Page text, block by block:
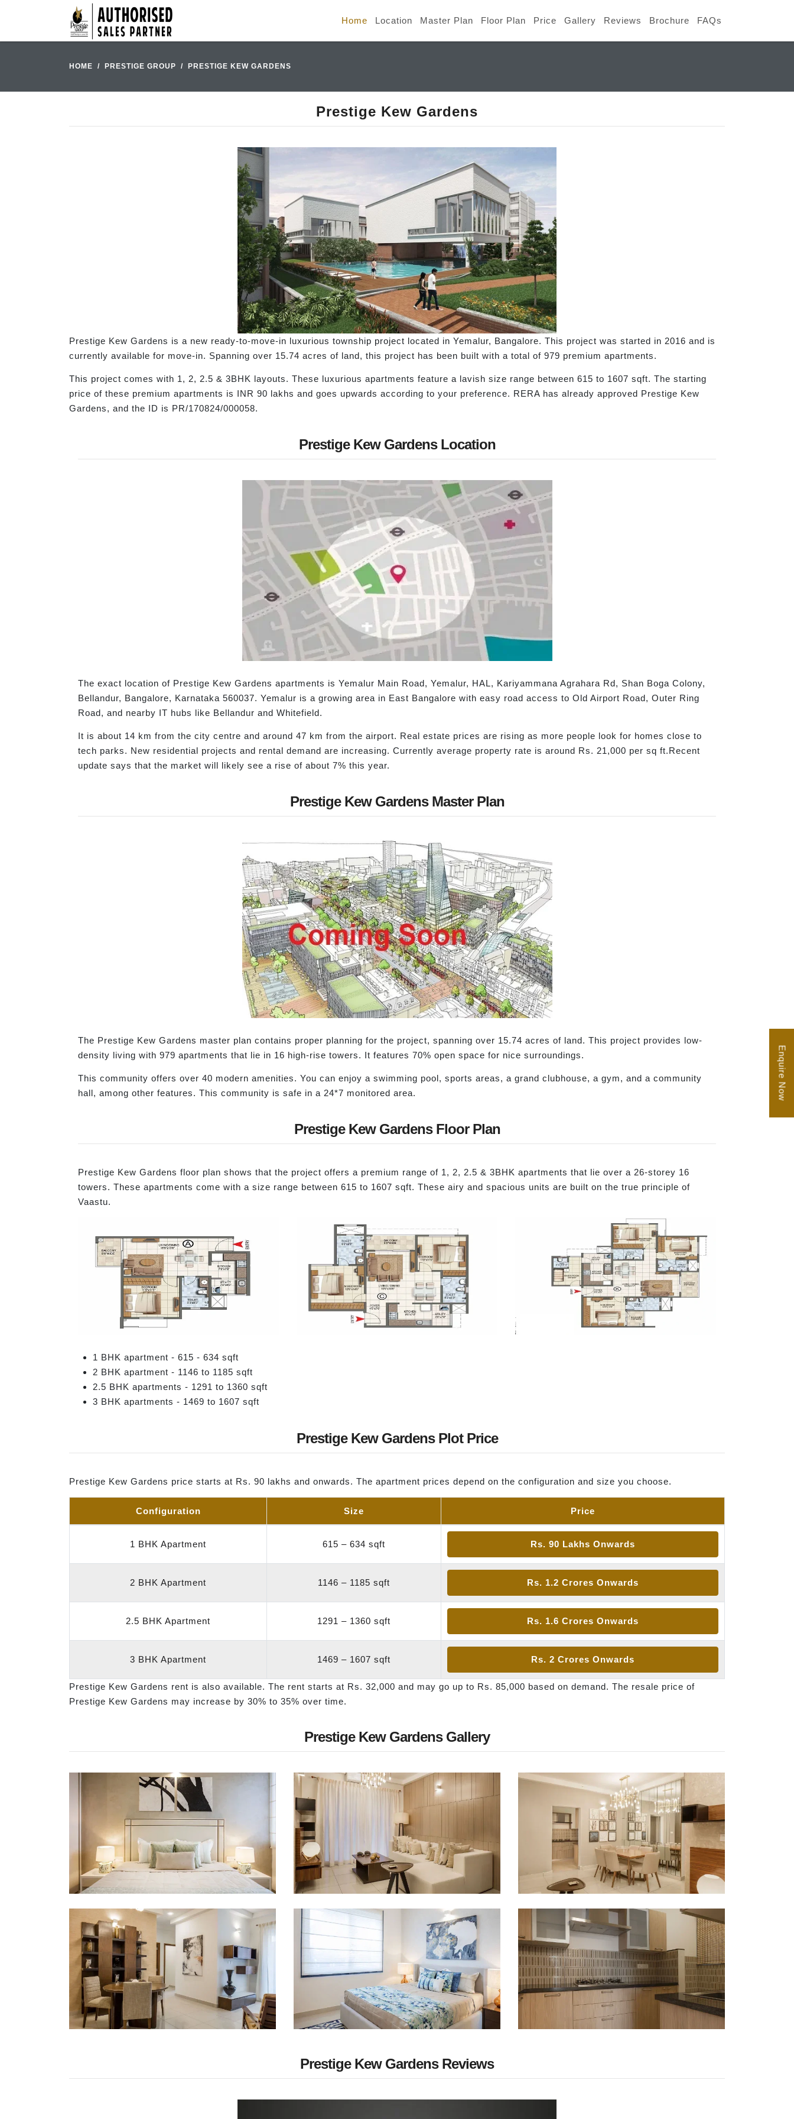
Home Location Master Plan Floor Plan Price Gallery Reviews Brochure FAQs
HOME PRESTIGE GROUP PRESTIGE KEW GARDENS
Prestige Kew Gardens
Prestige Kew Gardens is a new ready-to-move-in luxurious township project located in Yemalur, Bangalore. This project was started in 2016 and is
currently available for move-in. Spanning over 15.74 acres of land, this project has been built with a total of 979 premium apartments.
This project comes with 1, 2, 2.5 & 3BHK layouts. These luxurious apartments feature a lavish size range between 615 to 1607 sqft. The starting
price of these premium apartments is INR 90 lakhs and goes upwards according to your preference. RERA has already approved Prestige Kew
Gardens, and the ID is PR/170824/000058.
Prestige Kew Gardens Location
The exact location of Prestige Kew Gardens apartments is Yemalur Main Road, Yemalur, HAL, Kariyammana Agrahara Rd, Shan Boga Colony,
Bellandur, Bangalore, Karnataka 560037. Yemalur is a growing area in East Bangalore with easy road access to Old Airport Road, Outer Ring
Road, and nearby IT hubs like Bellandur and Whitefield.
It is about 14 km from the city centre and around 47 km from the airport. Real estate prices are rising as more people look for homes close to
tech parks. New residential projects and rental demand are increasing. Currently average property rate is around Rs. 21,000 per sq ft.Recent
update says that the market will likely see a rise of about 7% this year.
Prestige Kew Gardens Master Plan
The Prestige Kew Gardens master plan contains proper planning for the project, spanning over 15.74 acres of land. This project provides low-
density living with 979 apartments that lie in 16 high-rise towers. It features 70% open space for nice surroundings.
This community offers over 40 modern amenities. You can enjoy a swimming pool, sports areas, a grand clubhouse, a gym, and a community
hall, among other features. This community is safe in a 24*7 monitored area.
Prestige Kew Gardens Floor Plan
Prestige Kew Gardens floor plan shows that the project offers a premium range of 1, 2, 2.5 & 3BHK apartments that lie over a 26-storey 16
towers. These apartments come with a size range between 615 to 1607 sqft. These airy and spacious units are built on the true principle of
Vaastu.
1 BHK apartment - 615 - 634 sqft
2 BHK apartment - 1146 to 1185 sqft
2.5 BHK apartments - 1291 to 1360 sqft
3 BHK apartments - 1469 to 1607 sqft
Prestige Kew Gardens Plot Price
Prestige Kew Gardens price starts at Rs. 90 lakhs and onwards. The apartment prices depend on the configuration and size you choose.
Configuration Size Price
1 BHK Apartment 615 – 634 sqft Rs. 90 Lakhs Onwards
2 BHK Apartment 1146 – 1185 sqft Rs. 1.2 Crores Onwards
2.5 BHK Apartment 1291 – 1360 sqft Rs. 1.6 Crores Onwards
3 BHK Apartment 1469 – 1607 sqft Rs. 2 Crores Onwards
Prestige Kew Gardens rent is also available. The rent starts at Rs. 32,000 and may go up to Rs. 85,000 based on demand. The resale price of
Prestige Kew Gardens may increase by 30% to 35% over time.
Prestige Kew Gardens Gallery
Prestige Kew Gardens Reviews
Enquire Now